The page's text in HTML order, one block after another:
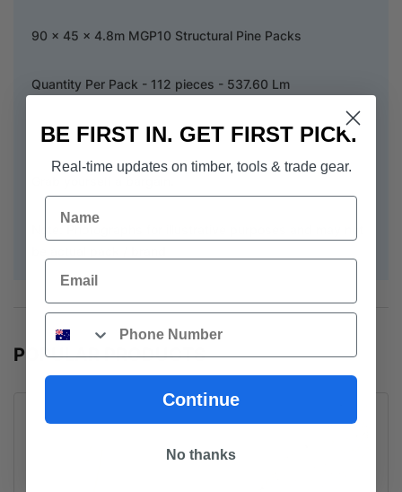
90 x 45 x 4.8m MGP10 Structural Pine Packs
Quantity Per Pack - 112 pieces - 537.60 Lm
POPULAR PRODUCTS
BE FIRST IN. GET FIRST PICK.
Real-time updates on timber, tools & trade gear.
Name
Email
Phone
Continue
No thanks